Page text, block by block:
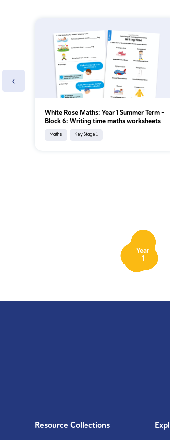
White Rose Maths: Year 1 Summer Term –
Block 6: Writing time maths worksheets
Maths Key Stage 1
‹
Year
1
Resource Collections